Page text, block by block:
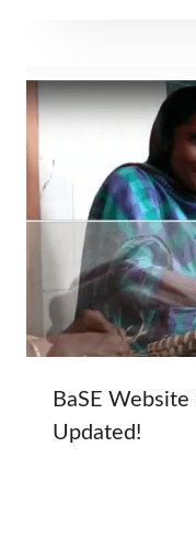
BaSE Website
Updated!